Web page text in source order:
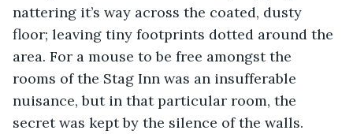
nattering it’s way across the coated, dusty
floor; leaving tiny footprints dotted around the
area. For a mouse to be free amongst the
rooms of the Stag Inn was an insufferable
nuisance, but in that particular room, the
secret was kept by the silence of the walls.